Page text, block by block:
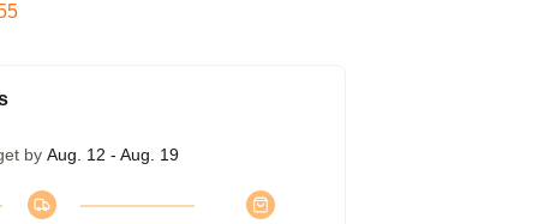
by Aug. 12 - Aug. 19